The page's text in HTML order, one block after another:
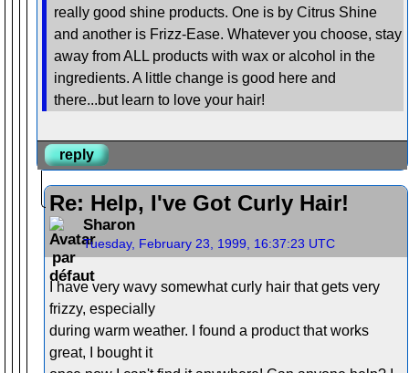
really good shine products. One is by Citrus Shine
and another is Frizz-Ease. Whatever you choose, stay
away from ALL products with wax or alcohol in the
ingredients. A little change is good here and
there...but learn to love your hair!
reply
Re: Help, I've Got Curly Hair!
Sharon
Tuesday, February 23, 1999, 16:37:23 UTC
I have very wavy somewhat curly hair that gets very
frizzy, especially
during warm weather. I found a product that works
great, I bought it